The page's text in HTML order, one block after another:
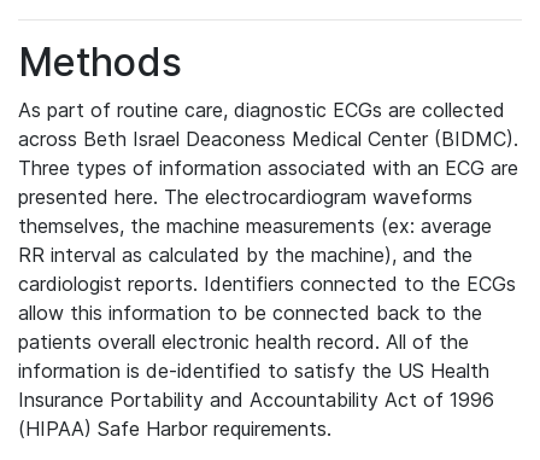
Methods
As part of routine care, diagnostic ECGs are collected
across Beth Israel Deaconess Medical Center (BIDMC).
Three types of information associated with an ECG are
presented here. The electrocardiogram waveforms
themselves, the machine measurements (ex: average
RR interval as calculated by the machine), and the
cardiologist reports. Identifiers connected to the ECGs
allow this information to be connected back to the
patients overall electronic health record. All of the
information is de-identified to satisfy the US Health
Insurance Portability and Accountability Act of 1996
(HIPAA) Safe Harbor requirements.